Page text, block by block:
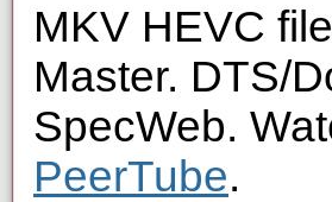
MKV HEVC
Master. DTS/
SpecWeb.
PeerTube.